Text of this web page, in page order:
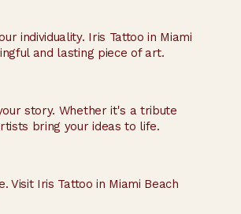
individuality. Iris Tattoo in Miami
and lasting piece of art.
story. Whether it's a tribute
bring your ideas to life.
Iris Tattoo in Miami Beach